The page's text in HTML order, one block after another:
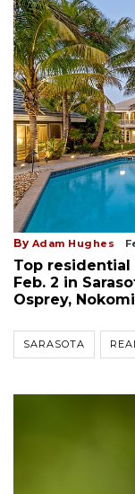
By Adam Hughes
Top residential
Feb. 2 in
Osprey,
SARASOTA